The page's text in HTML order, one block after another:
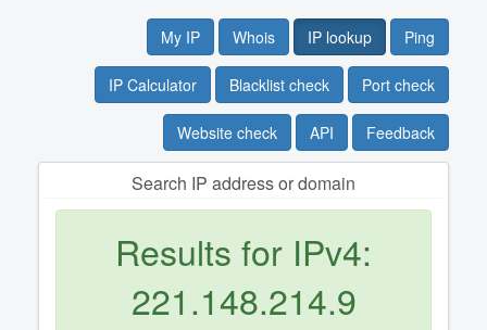
My IP Whois IP lookup Ping
IP Calculator Blacklist check Port check
Website check API Feedback
Search IP address or domain
Results for IPv4:
221.148.214.9